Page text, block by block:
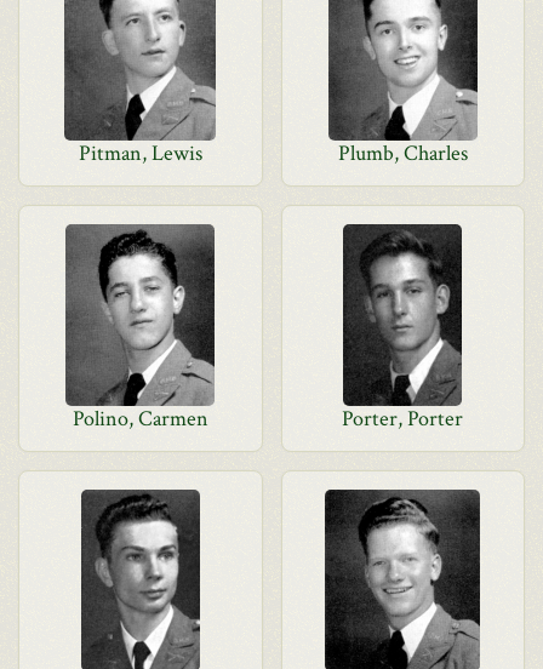
Pitman, Lewis Plumb, Charles
Polino, Carmen Porter, Porter